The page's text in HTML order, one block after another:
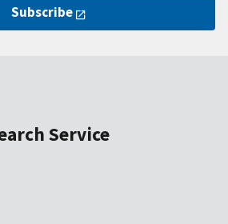
Subscribe
Service